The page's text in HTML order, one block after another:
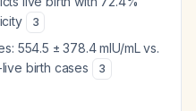
3
554.5 ± 378.4 mIU/mL vs.
live birth cases
3